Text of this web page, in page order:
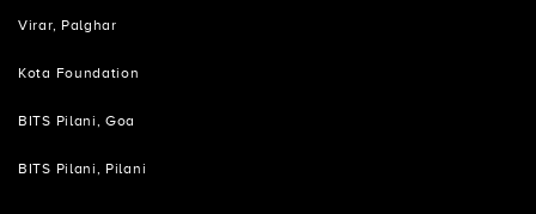
Virar, Palghar
Kota Foundation
BITS Pilani, Goa
BITS Pilani, Pilani